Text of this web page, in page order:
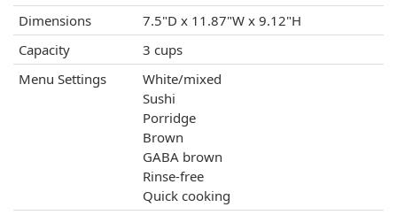
Dimensions
7.5"D x 11.87"W x 9.12"H
Capacity
3 cups
Menu Settings
White/mixed
Sushi
Porridge
Brown
GABA brown
Rinse-free
Quick cooking